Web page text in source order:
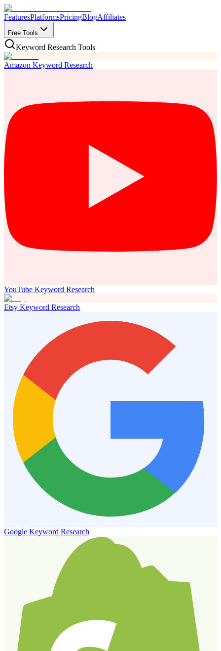
FeaturesPlatformsPricingBlogAffiliates
Free Tools
Keyword Research Tools
Amazon Keyword Research
YouTube Keyword Research
Etsy Keyword Research
Google Keyword Research